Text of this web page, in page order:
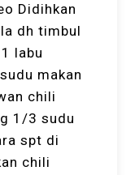
Didihkan
dh timbul
labu
makan
chili
1/3 sudu
spt di
chili